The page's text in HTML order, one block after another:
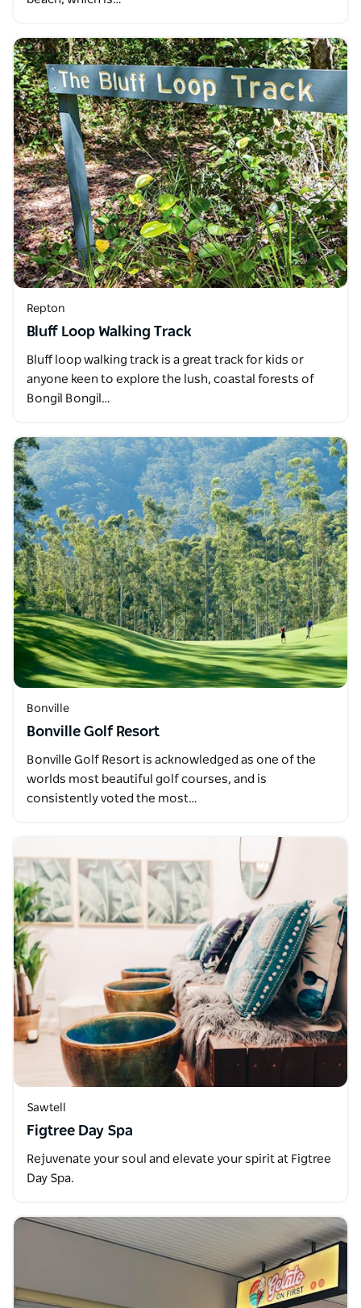
Repton
Bluff Loop Walking Track
Bluff loop walking track is a great track for kids or
anyone keen to explore the lush, coastal forests of
Bongil Bongil…
Bonville
Bonville Golf Resort
Bonville Golf Resort is acknowledged as one of the
worlds most beautiful golf courses, and is
consistently voted the most…
Sawtell
Figtree Day Spa
Rejuvenate your soul and elevate your spirit at Figtree
Day Spa.